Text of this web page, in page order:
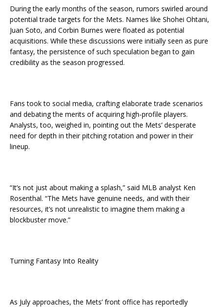
During the early months of the season, rumors swirled around
potential trade targets for the Mets. Names like Shohei Ohtani,
Juan Soto, and Corbin Burnes were floated as potential
acquisitions. While these discussions were initially seen as pure
fantasy, the persistence of such speculation began to gain
credibility as the season progressed.
Fans took to social media, crafting elaborate trade scenarios
and debating the merits of acquiring high-profile players.
Analysts, too, weighed in, pointing out the Mets’ desperate
need for depth in their pitching rotation and power in their
lineup.
“It’s not just about making a splash,” said MLB analyst Ken
Rosenthal. “The Mets have genuine needs, and with their
resources, it’s not unrealistic to imagine them making a
blockbuster move.”
Turning Fantasy Into Reality
As July approaches, the Mets’ front office has reportedly